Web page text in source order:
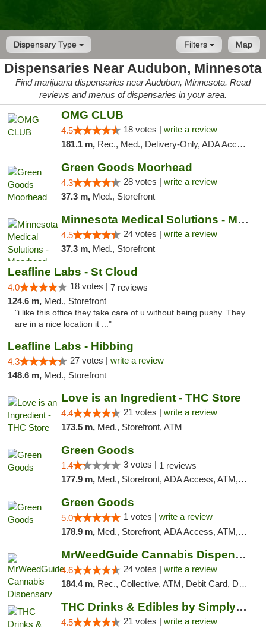
Dispensary Type Map
Filters
Dispensaries Near Audubon, Minnesota
Find marijuana dispensaries near Audubon, Minnesota. Read
reviews and menus of dispensaries in your area.
OMG CLUB
4.5 18 votes | write a review
181.1 m, Rec., Med., Delivery-Only, ADA Access, Member Application Required, Debit Card
Green Goods Moorhead
4.3 28 votes | write a review
37.3 m, Med., Storefront
Minnesota Medical Solutions - Moorhead
4.5 24 votes | write a review
37.3 m, Med., Storefront
Leafline Labs - St Cloud
4.0 18 votes | 7 reviews
124.6 m, Med., Storefront
"i like this office they take care of u without being pushy. They
are in a nice location it ..."
Leafline Labs - Hibbing
4.3 27 votes | write a review
148.6 m, Med., Storefront
Love is an Ingredient - THC Store
4.4 21 votes | write a review
173.5 m, Med., Storefront, ATM
Green Goods
1.4 3 votes | 1 reviews
177.9 m, Med., Storefront, ADA Access, ATM, Debit Card, Pickup
Green Goods
5.0 1 votes | write a review
178.9 m, Med., Storefront, ADA Access, ATM, Debit Card, Pickup
MrWeedGuide Cannabis Dispensary
4.6 24 votes | write a review
184.4 m, Rec., Collective, ATM, Debit Card, Delivery, Pickup
THC Drinks & Edibles by Simply Crafted | S...
4.5 21 votes | write a review